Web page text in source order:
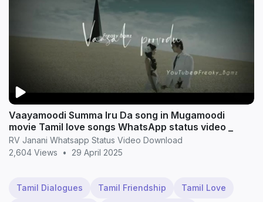
Vaayamoodi Summa Iru Da song in Mugamoodi
movie Tamil love songs WhatsApp status video _
RV Janani Whatsapp Status Video Download
2,604 Views
• 29 April 2025
Tamil Dialogues Tamil Friendship Tamil Love